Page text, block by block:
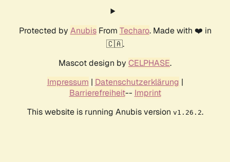
Protected by AnubisFrom Techaro. Made with ❤️ in
🇨🇦.
Mascot design by CELPHASE.
Impressum | Datenschutzerklärung |
Barrierefreiheit-- Imprint
This website is running Anubis version v1.26.2.